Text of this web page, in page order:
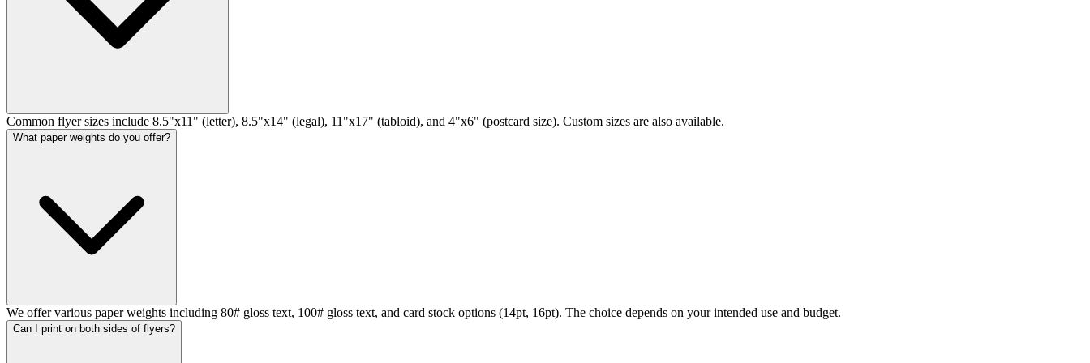
Common flyer sizes include 8.5"x11" (letter), 8.5"x14" (legal), 11"x17" (tabloid), and 4"x6" (postcard size). Custom sizes are also available.
What paper weights do you offer?
We offer various paper weights including 80# gloss text, 100# gloss text, and card stock options (14pt, 16pt). The choice depends on your intended use and budget.
Can I print on both sides of flyers?